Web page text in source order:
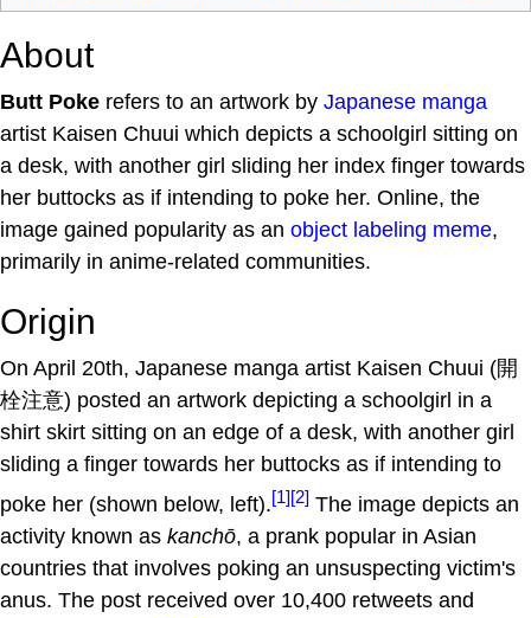
About
Butt Poke refers to an artwork by Japanese manga
artist Kaisen Chuui which depicts a schoolgirl sitting on
a desk, with another girl sliding her index finger towards
her buttocks as if intending to poke her. Online, the
image gained popularity as an object labeling meme,
primarily in anime-related communities.
Origin
On April 20th, Japanese manga artist Kaisen Chuui (開
栓注意) posted an artwork depicting a schoolgirl in a
shirt skirt sitting on an edge of a desk, with another girl
sliding a finger towards her buttocks as if intending to
poke her (shown below, left).[1][2] The image depicts an
activity known as kanchō, a prank popular in Asian
countries that involves poking an unsuspecting victim's
anus. The post received over 10,400 retweets and